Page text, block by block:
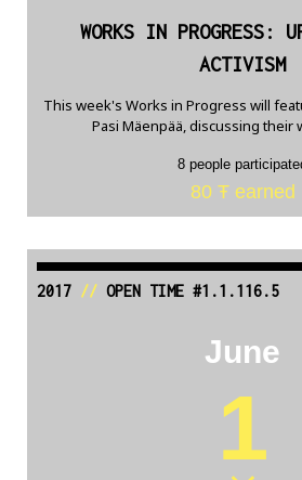
WORKS IN PROGRESS:
ACTIVISM
This week's Works in Progress will
Pasi Mäenpää, discussing their
8 people
80 Ŧ earned
2017// OPEN TIME #1.1.116.5
June
1